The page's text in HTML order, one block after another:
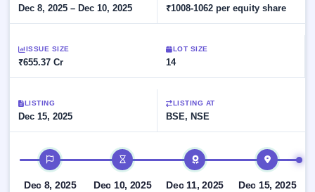
SME
Live &
open
Upcoming
SME IPO
soon
Listed
List
All
with
key
details,
wise
Year-wise IPO
subscription
data
Launching
Closed
Buybacks
Past
Support
Dec 8, 2025 – Dec 10, 2025 ₹1008-1062 per equity share
ISSUE SIZE
₹655.37 Cr
LOT SIZE
14
LISTING
Dec 15, 2025
LISTING AT
BSE, NSE
IPO timeline
Dec 8, 2025
Dec 10, 2025
Dec 11, 2025
Dec 15, 2025